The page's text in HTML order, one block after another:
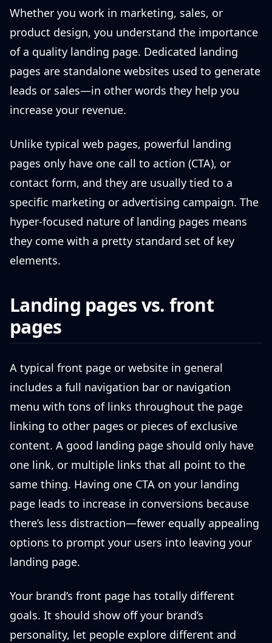
Whether you work in marketing, sales, or
product design, you understand the importance
of a quality landing page. Dedicated landing
pages are standalone websites used to generate
leads or sales—in other words they help you
increase your revenue.
Unlike typical web pages, powerful landing
pages only have one call to action (CTA), or
contact form, and they are usually tied to a
specific marketing or advertising campaign. The
hyper-focused nature of landing pages means
they come with a pretty standard set of key
elements.
Landing pages vs. front
pages
A typical front page or website in general
includes a full navigation bar or navigation
menu with tons of links throughout the page
linking to other pages or pieces of exclusive
content. A good landing page should only have
one link, or multiple links that all point to the
same thing. Having one CTA on your landing
page leads to increase in conversions because
there’s less distraction—fewer equally appealing
options to prompt your users into leaving your
landing page.
Your brand’s front page has totally different
goals. It should show off your brand’s
personality, let people explore different and